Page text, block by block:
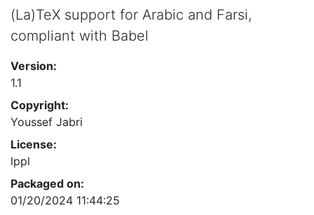
(La)TeX support for Arabic and Farsi,
compliant with Babel
Version:
1.1
Copyright:
Youssef Jabri
License:
lppl
Packaged on:
01/20/2024 11:44:25